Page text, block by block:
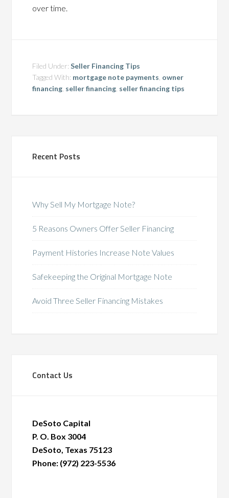
over time.
Filed Under:Seller Financing Tips
Tagged With: mortgage note payments owner
financing seller financing seller financing tips
Recent Posts
Why Sell My Mortgage Note?
5 Reasons Owners Offer Seller Financing
Payment Histories Increase Note Values
Safekeeping the Original Mortgage Note
Avoid Three Seller Financing Mistakes
Contact Us
DeSoto Capital
P. O. Box 3004
DeSoto, Texas 75123
Phone: (972) 223-5536